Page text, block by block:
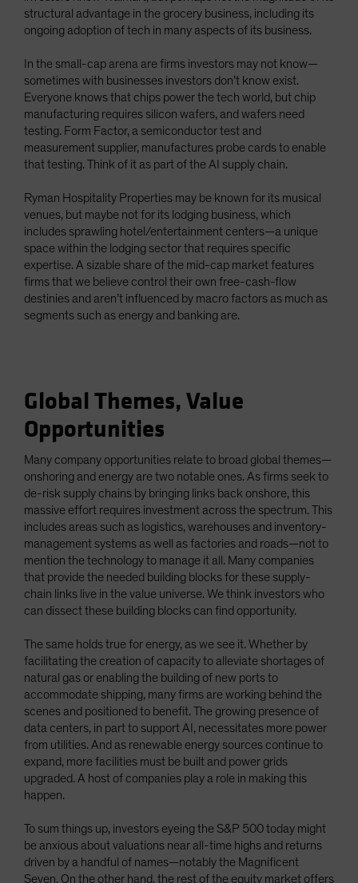
structural advantage in the grocery business, including its
ongoing adoption of tech in many aspects of its business.
In the small-cap arena are firms investors may not know—
sometimes with businesses investors don’t know exist.
Everyone knows that chips power the tech world, but chip
manufacturing requires silicon wafers, and wafers need
testing. Form Factor, a semiconductor test and
measurement supplier, manufactures probe cards to enable
that testing. Think of it as part of the AI supply chain.
Ryman Hospitality Properties may be known for its musical
venues, but maybe not for its lodging business, which
includes sprawling hotel/entertainment centers—a unique
space within the lodging sector that requires specific
expertise. A sizable share of the mid-cap market features
firms that we believe control their own free-cash-flow
destinies and aren’t influenced by macro factors as much as
segments such as energy and banking are.
Global Themes, Value
Opportunities
Many company opportunities relate to broad global themes—
onshoring and energy are two notable ones. As firms seek to
de-risk supply chains by bringing links back onshore, this
massive effort requires investment across the spectrum. This
includes areas such as logistics, warehouses and inventory-
management systems as well as factories and roads—not to
mention the technology to manage it all. Many companies
that provide the needed building blocks for these supply-
chain links live in the value universe. We think investors who
can dissect these building blocks can find opportunity.
The same holds true for energy, as we see it. Whether by
facilitating the creation of capacity to alleviate shortages of
natural gas or enabling the building of new ports to
accommodate shipping, many firms are working behind the
scenes and positioned to benefit. The growing presence of
data centers, in part to support AI, necessitates more power
from utilities. And as renewable energy sources continue to
expand, more facilities must be built and power grids
upgraded. A host of companies play a role in making this
happen.
To sum things up, investors eyeing the S&P 500 today might
be anxious about valuations near all-time highs and returns
driven by a handful of names—notably the Magnificent
Seven. On the other hand, the rest of the equity market offers